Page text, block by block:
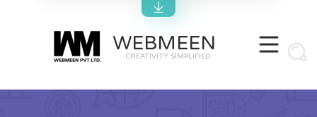
WEBMEEN
CREATIVITY SIMPLIFIED